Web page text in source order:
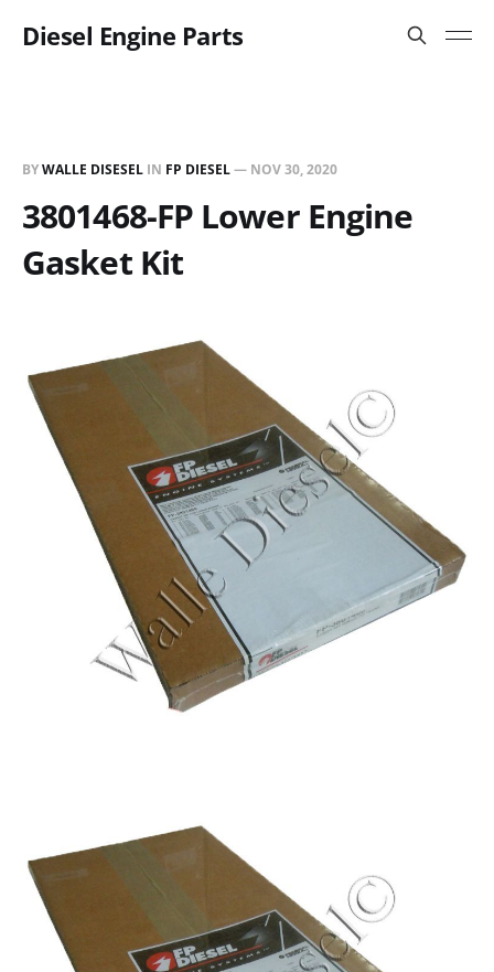
Diesel Engine Parts
BYWALLE DISESEL IN FP DIESEL— NOV 30, 2020
3801468-FP Lower Engine
Gasket Kit